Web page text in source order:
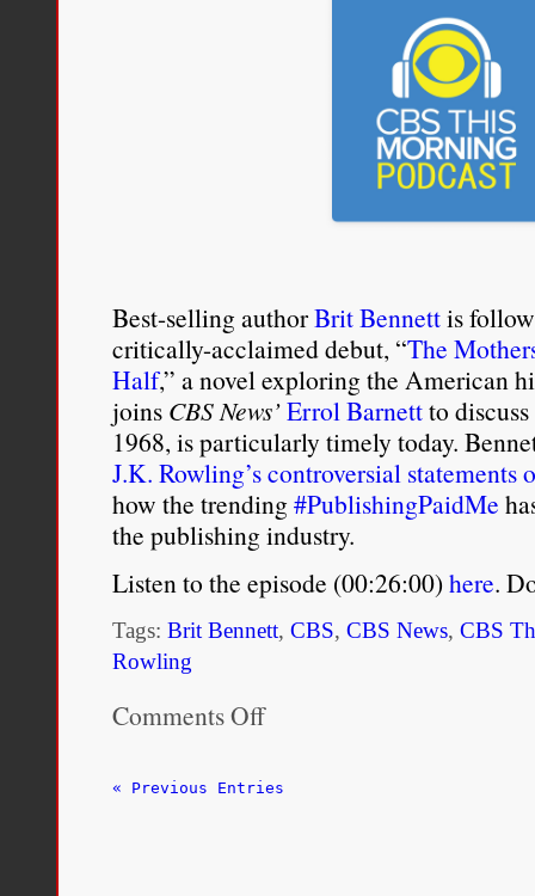
Best-selling authorBrit Bennettis
critically-acclaimed debut, “The
Half,” a novel exploring the American
joins CBS News’Errol Barnettto
1968, is particularly timely today.
J.K. Rowling’s controversial statements
how the trending #PublishingPaidMe
the publishing industry.
Listen to the episode (00:26:00)here.
Tags: Brit Bennett, CBS, CBS News, CBS
Rowling
Comments Offon
her
« Previous Entries